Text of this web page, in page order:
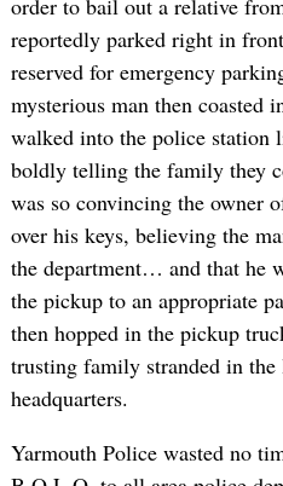
order to bail out a relative
reportedly parked right in
reserved for emergency
mysterious man then coasted
walked into the police station
boldly telling the family they
was so convincing the owner
over his keys, believing the
the department… and that he
the pickup to an appropriate
then hopped in the pickup
trusting family stranded in
headquarters.
Yarmouth Police wasted no